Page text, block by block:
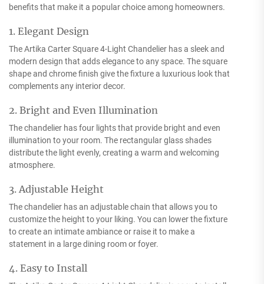
benefits that make it a popular choice among homeowners.
1. Elegant Design
The Artika Carter Square 4-Light Chandelier has a sleek and
modern design that adds elegance to any space. The square
shape and chrome finish give the fixture a luxurious look that
complements any interior decor.
2. Bright and Even Illumination
The chandelier has four lights that provide bright and even
illumination to your room. The rectangular glass shades
distribute the light evenly, creating a warm and welcoming
atmosphere.
3. Adjustable Height
The chandelier has an adjustable chain that allows you to
customize the height to your liking. You can lower the fixture
to create an intimate ambiance or raise it to make a
statement in a large dining room or foyer.
4. Easy to Install